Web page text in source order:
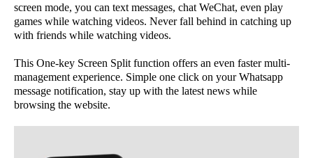
screen mode, you can text messages, chat WeChat, even play
games while watching videos. Never fall behind in catching up
with friends while watching videos.
This One-key Screen Split function offers an even faster multi-
management experience. Simple one click on your Whatsapp
message notification, stay up with the latest news while
browsing the website.